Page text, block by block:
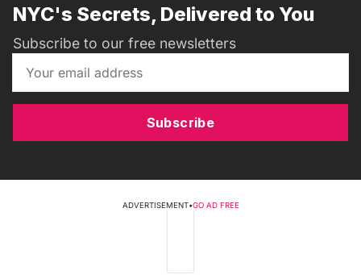
NYC's Secrets, Delivered to You
Subscribe to our free newsletters
Subscribe
ADVERTISEMENT•GO AD FREE